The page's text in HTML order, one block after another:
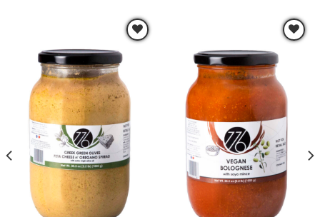
Add to
wishlist
Add to
wishlist